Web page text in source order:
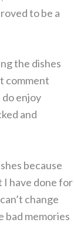
to be a
the dishes
comment
do enjoy
and
because
I have done for
change
bad memories